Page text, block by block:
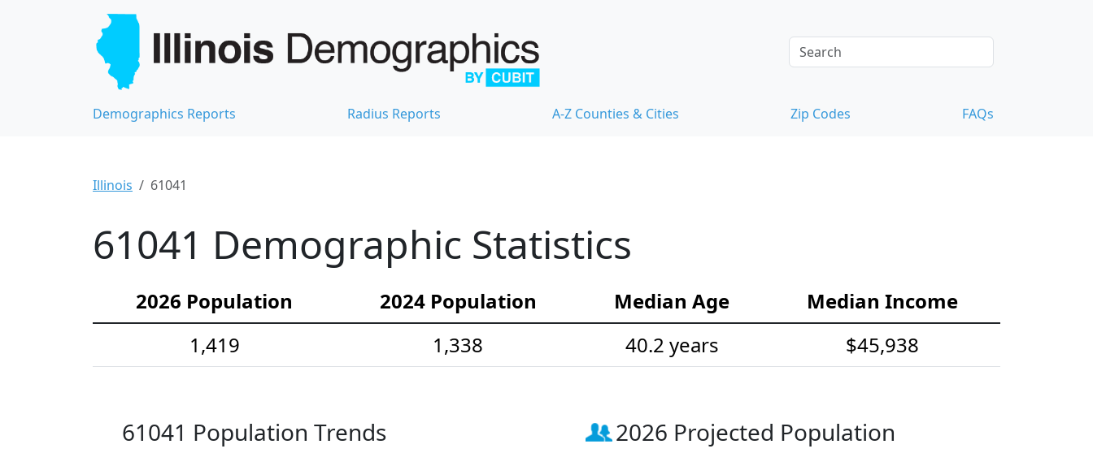
Demographics Reports Radius Reports A-Z Counties & Cities Zip Codes FAQs
Illinois 61041
61041 Demographic Statistics
2026 Population 2024 Population Median Age
Median Income
1,419
1,338 40.2 years $45,938
61041 Population Trends 2026 Projected Population